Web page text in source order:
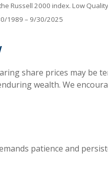
Russell 2000 index. Low
1989 – 9/30/2025
share prices may be
wealth. We
patience and